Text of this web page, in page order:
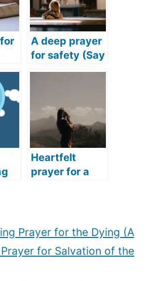
A deep prayer
for safety (Say
this deep and
safety)
Heartfelt
prayer for a
should pray for
every season
of their life)
Prayer for the Dying (A
for Salvation of the